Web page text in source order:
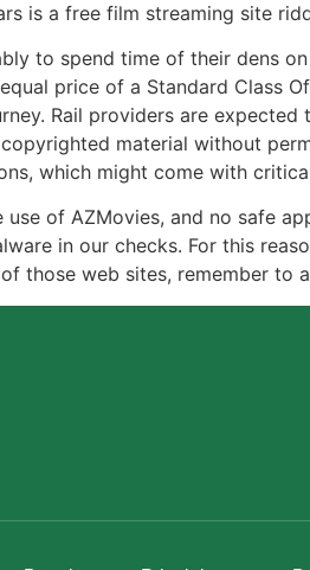
is a free film streaming site
to spend time of their dens
price of a Standard Class
Rail providers are
material without
which might come with
use of AZMovies, and no safe
in our checks. For this
those web sites, remember to